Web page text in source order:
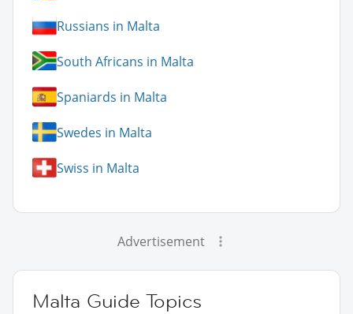
Russians in Malta
South Africans in Malta
Spaniards in Malta
Swedes in Malta
Swiss in Malta
Advertisement
Malta Guide Topics